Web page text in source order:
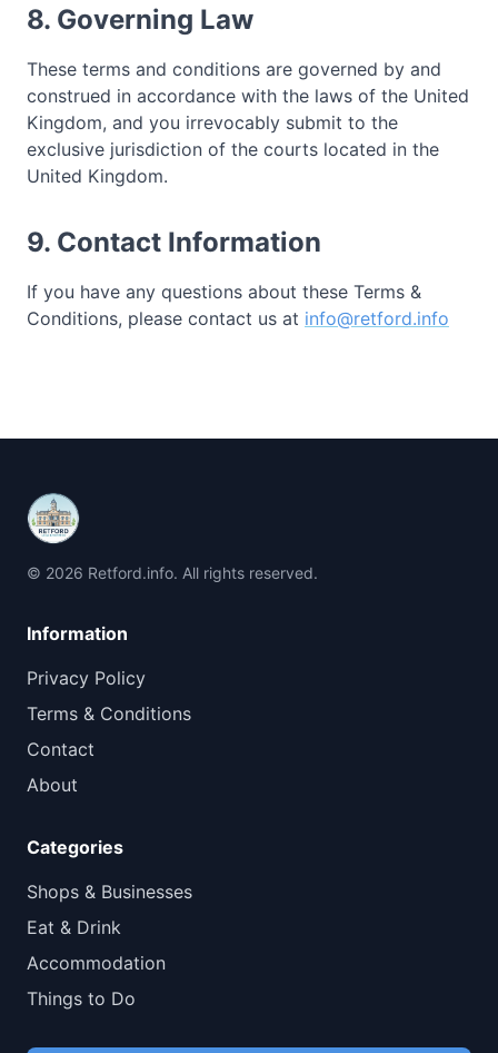
8. Governing Law
These terms and conditions are governed by and
construed in accordance with the laws of the United
Kingdom, and you irrevocably submit to the
exclusive jurisdiction of the courts located in the
United Kingdom.
9. Contact Information
If you have any questions about these Terms &
Conditions, please contact us at info@retford.info
© 2026 Retford.info. All rights reserved.
Information
Privacy Policy
Terms & Conditions
Contact
About
Categories
Shops & Businesses
Eat & Drink
Accommodation
Things to Do